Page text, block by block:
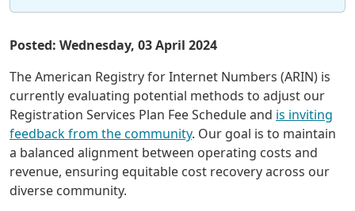
Posted: Wednesday, 03 April 2024
The American Registry for Internet Numbers (ARIN) is
currently evaluating potential methods to adjust our
Registration Services Plan Fee Schedule and is inviting
feedback from the community. Our goal is to maintain
a balanced alignment between operating costs and
revenue, ensuring equitable cost recovery across our
diverse community.